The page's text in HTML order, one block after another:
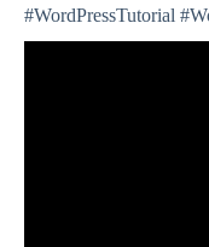
#WordPressTutorial